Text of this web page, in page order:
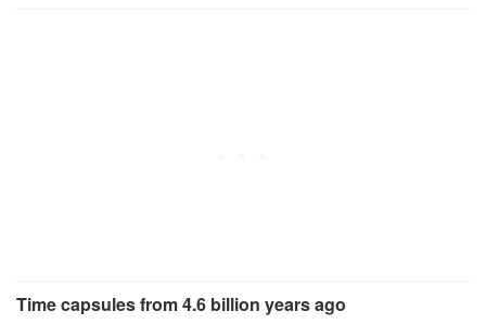
Time capsules from 4.6 billion years ago